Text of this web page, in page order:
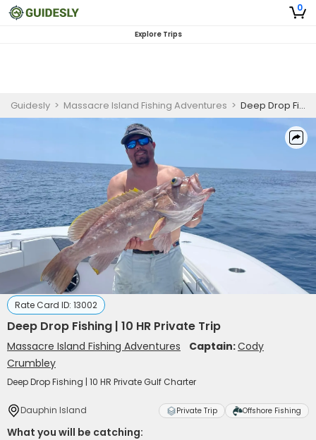
0
Explore Trips
Guidesly > Massacre Island Fishing Adventures > Deep Drop Fishing | 10 HR Private Trip
Rate Card ID: 13002
Deep Drop Fishing | 10 HR Private Trip
Massacre Island Fishing Adventures Captain:Cody
Crumbley
Deep Drop Fishing | 10 HR Private Gulf Charter
Dauphin Island Private Trip Offshore Fishing
What you will be catching: